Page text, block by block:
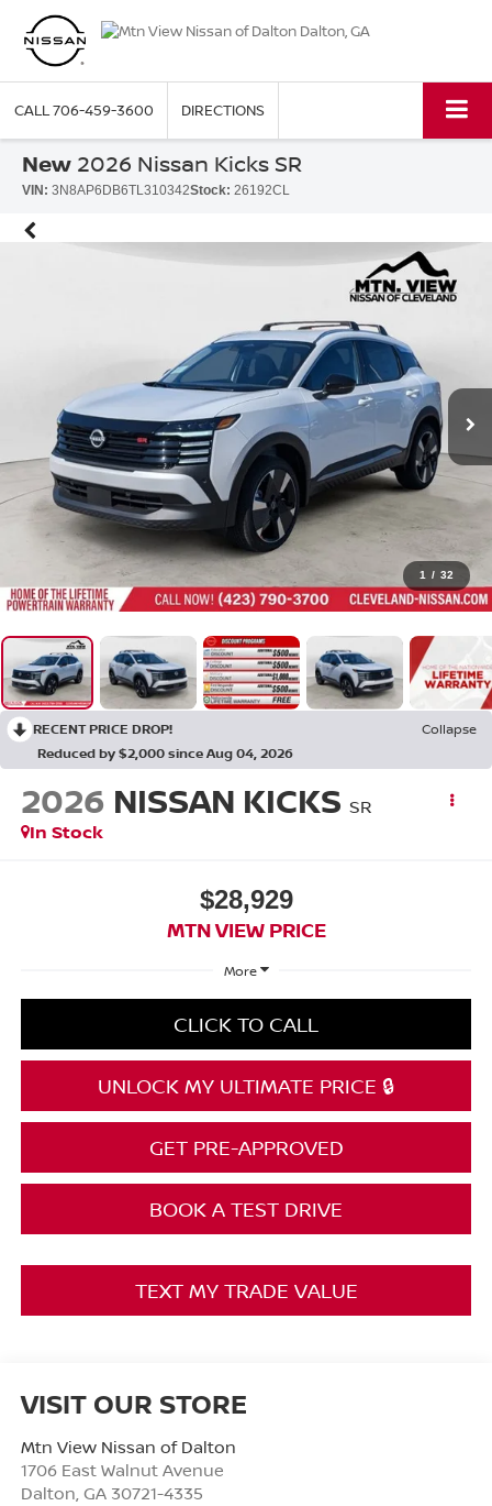
CALL706-459-3600 DIRECTIONS
New 2026 Nissan Kicks SR
VIN: 3N8AP6DB6TL310342Stock: 26192CL
1 / 32
RECENT PRICE DROP!
Collapse
Reduced by $2,000 since Aug 04, 2026
2026 NISSAN KICKS SR
In Stock
$28,929
MTN VIEW PRICE
More
CLICK TO CALL
UNLOCK MY ULTIMATE PRICE 🔒
GET PRE-APPROVED
BOOK A TEST DRIVE
TEXT MY TRADE VALUE
VISIT OUR STORE
Mtn View Nissan of Dalton
1706 East Walnut Avenue
Dalton, GA 30721-4335